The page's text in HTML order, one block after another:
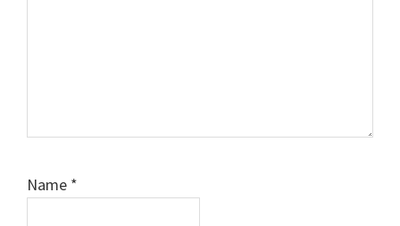
Name *